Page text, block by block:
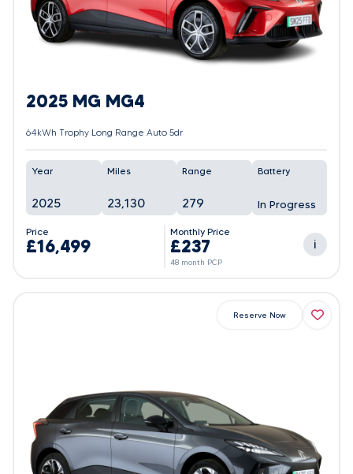
2025 MG MG4
64kWh Trophy Long Range Auto 5dr
Year
2025
Miles
23,130
Range
279
Battery
In Progress
Price
£16,499
Monthly Price
£237
48 month PCP
i
Reserve Now